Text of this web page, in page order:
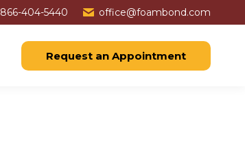
866-404-5440 office@foambond.com
Request an Appointment